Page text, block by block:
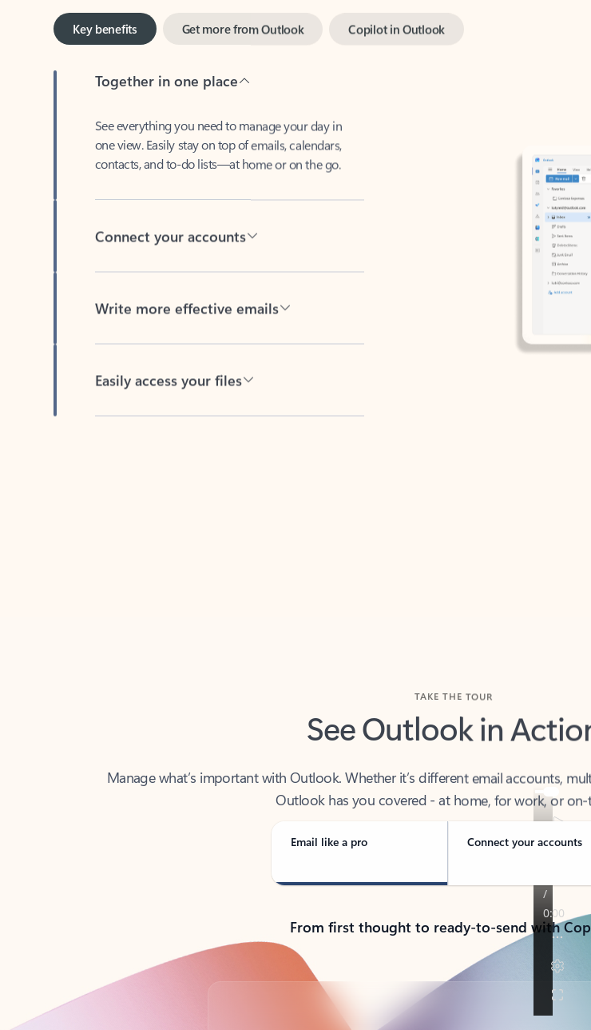
Key benefits
one view. Easily stay on top of emails, calendars,
contacts, and to-do lists—at home or on the go.
See Outlook in Action
Outlook has you covered - at home, for work, or
Email like a pro Connect your accounts
From first thought to ready-to-send with